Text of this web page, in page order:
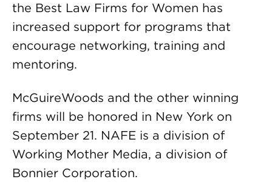
the Best Law Firms for Women has
increased support for programs that
encourage networking, training and
mentoring.
McGuireWoods and the other winning
firms will be honored in New York on
September 21. NAFE is a division of
Working Mother Media, a division of
Bonnier Corporation.